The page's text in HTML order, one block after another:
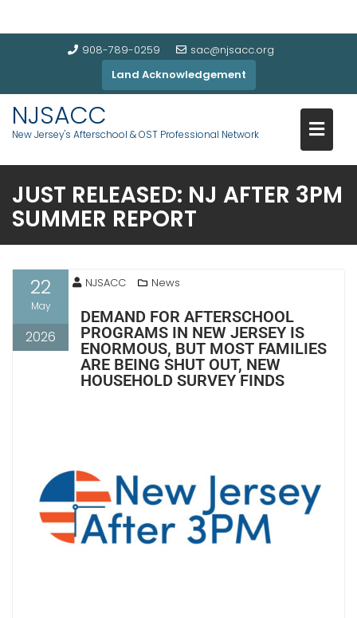
908-789-0259
sac@njsacc.org
Land Acknowledgement
NJSACC
New Jersey's Afterschool & OST Professional Network
JUST RELEASED: NJ AFTER 3PM
SUMMER REPORT
22
May
2026
NJSACC News
DEMAND FOR AFTERSCHOOL
PROGRAMS IN NEW JERSEY IS
ENORMOUS, BUT MOST FAMILIES
ARE BEING SHUT OUT, NEW
HOUSEHOLD SURVEY FINDS